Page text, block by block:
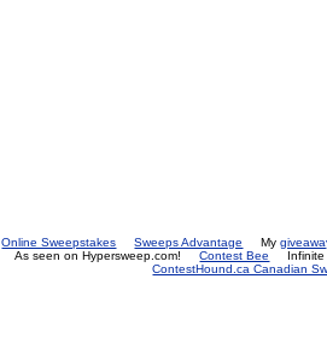
Online Sweepstakes Sweeps Advantage My
As seen on Hypersweep.com!Contest Bee
Infinite
ContestHound.ca Canadian